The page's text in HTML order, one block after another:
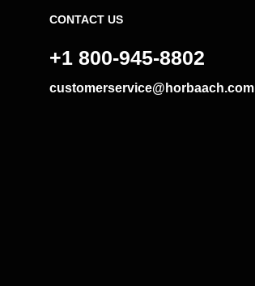
CONTACT US
+1 800-945-8802
customerservice@horbaach.com